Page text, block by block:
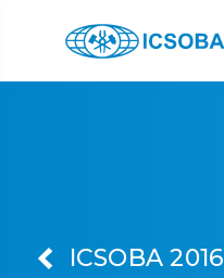
ICSOBA 2016